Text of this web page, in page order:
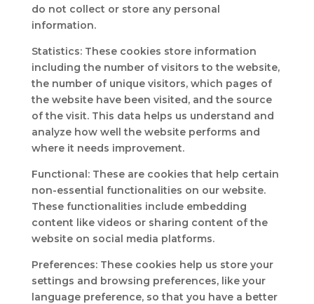
do not collect or store any personal
information.
Statistics: These cookies store information
including the number of visitors to the website,
the number of unique visitors, which pages of
the website have been visited, and the source
of the visit. This data helps us understand and
analyze how well the website performs and
where it needs improvement.
Functional: These are cookies that help certain
non-essential functionalities on our website.
These functionalities include embedding
content like videos or sharing content of the
website on social media platforms.
Preferences: These cookies help us store your
settings and browsing preferences, like your
language preference, so that you have a better